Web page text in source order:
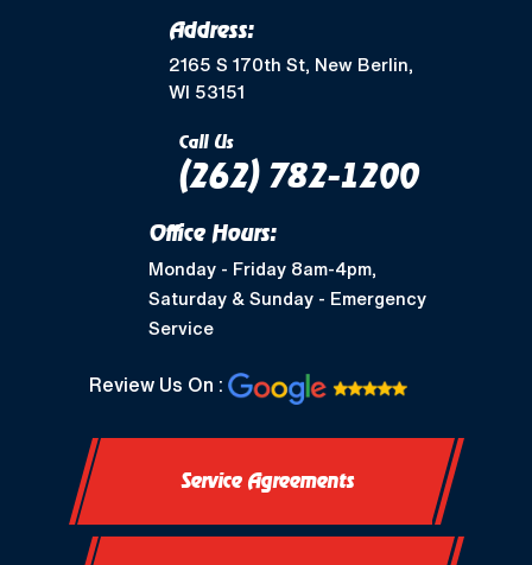
Address:
2165 S 170th St, New Berlin,
WI 53151
Call Us
(262) 782-1200
Office Hours:
Monday - Friday 8am-4pm,
Saturday & Sunday - Emergency
Service
Review Us On :
Service Agreements